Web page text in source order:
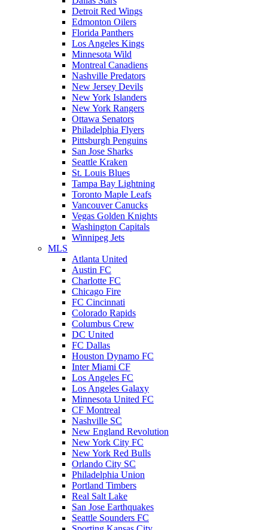
Detroit Red Wings
Edmonton Oilers
Florida Panthers
Los Angeles Kings
Minnesota Wild
Montreal Canadiens
Nashville Predators
New Jersey Devils
New York Islanders
New York Rangers
Ottawa Senators
Philadelphia Flyers
Pittsburgh Penguins
San Jose Sharks
Seattle Kraken
St. Louis Blues
Tampa Bay Lightning
Toronto Maple Leafs
Vancouver Canucks
Vegas Golden Knights
Washington Capitals
Winnipeg Jets
MLS
Atlanta United
Austin FC
Charlotte FC
Chicago Fire
FC Cincinnati
Colorado Rapids
Columbus Crew
DC United
FC Dallas
Houston Dynamo FC
Inter Miami CF
Los Angeles FC
Los Angeles Galaxy
Minnesota United FC
CF Montreal
Nashville SC
New England Revolution
New York City FC
New York Red Bulls
Orlando City SC
Philadelphia Union
Portland Timbers
Real Salt Lake
San Jose Earthquakes
Seattle Sounders FC